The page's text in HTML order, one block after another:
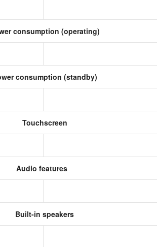
consumption (operating)
consumption (standby)
Touchscreen
Audio features
Built-in speakers